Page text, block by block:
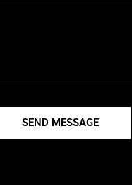
SEND MESSAGE